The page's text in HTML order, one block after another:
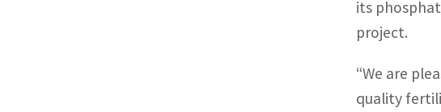
its
project.
“We are
quality